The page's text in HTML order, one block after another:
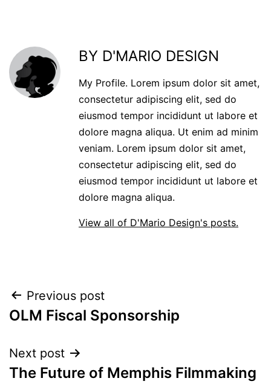
BY D'MARIO DESIGN
My Profile. Lorem ipsum dolor sit amet,
consectetur adipiscing elit, sed do
eiusmod tempor incididunt ut labore et
dolore magna aliqua. Ut enim ad minim
veniam. Lorem ipsum dolor sit amet,
consectetur adipiscing elit, sed do
eiusmod tempor incididunt ut labore et
dolore magna aliqua.
View all of D'Mario Design's posts.
POST
NAVIGATION
Previous post
OLM Fiscal Sponsorship
Next post
The Future of Memphis Filmmaking